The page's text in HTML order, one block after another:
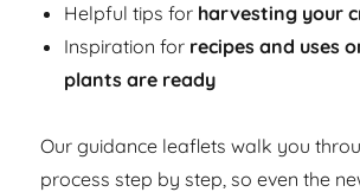
Helpful tips for harvesting your
Inspiration for recipes and uses
plants are ready
Our guidance leaflets walk you
process step by step, so even the